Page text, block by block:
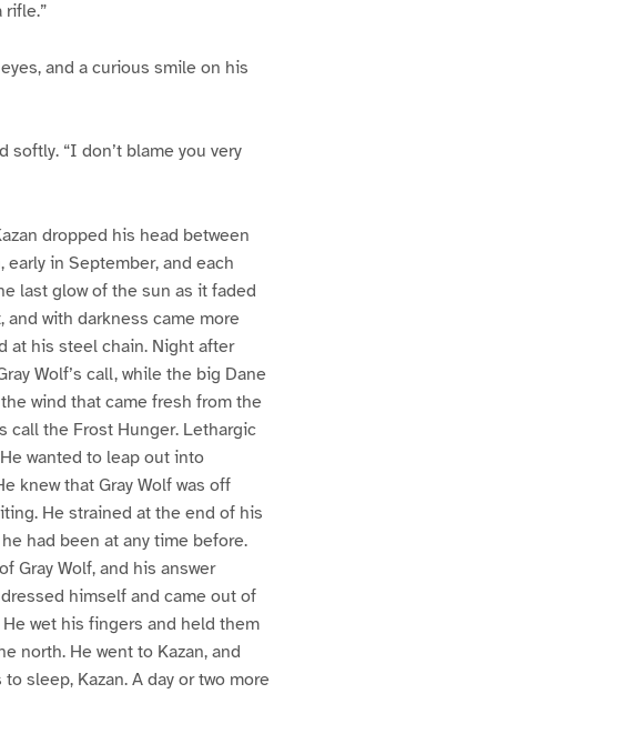
rifle.”
and a curious smile on his
softly. “I don’t blame you very
dropped his head between
in September, and each
last glow of the sun as it faded
with darkness came more
at his steel chain. Night after
Wolf’s call, while the big Dane
wind that came fresh from the
call the Frost Hunger. Lethargic
wanted to leap out into
knew that Gray Wolf was off
He strained at the end of his
had been at any time before.
Gray Wolf, and his answer
himself and came out of
wet his fingers and held them
north. He went to Kazan, and
sleep, Kazan. A day or two more